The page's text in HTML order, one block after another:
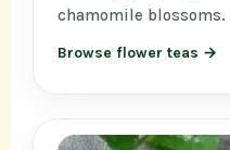
chamomile blossoms.
Browse flower teas →